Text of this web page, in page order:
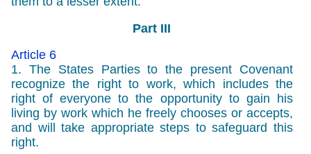
Part III
Article 6
1. The States Parties to the present Covenant
recognize the right to work, which includes the
right of everyone to the opportunity to gain his
living by work which he freely chooses or accepts,
and will take appropriate steps to safeguard this
right.